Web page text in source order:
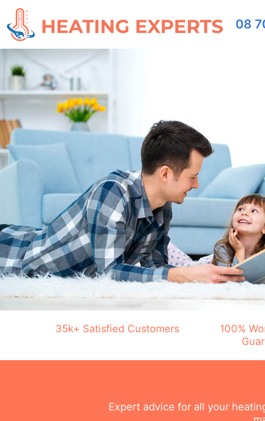
08
35k+ Satisfied Customers
100%
Expert advice for all your